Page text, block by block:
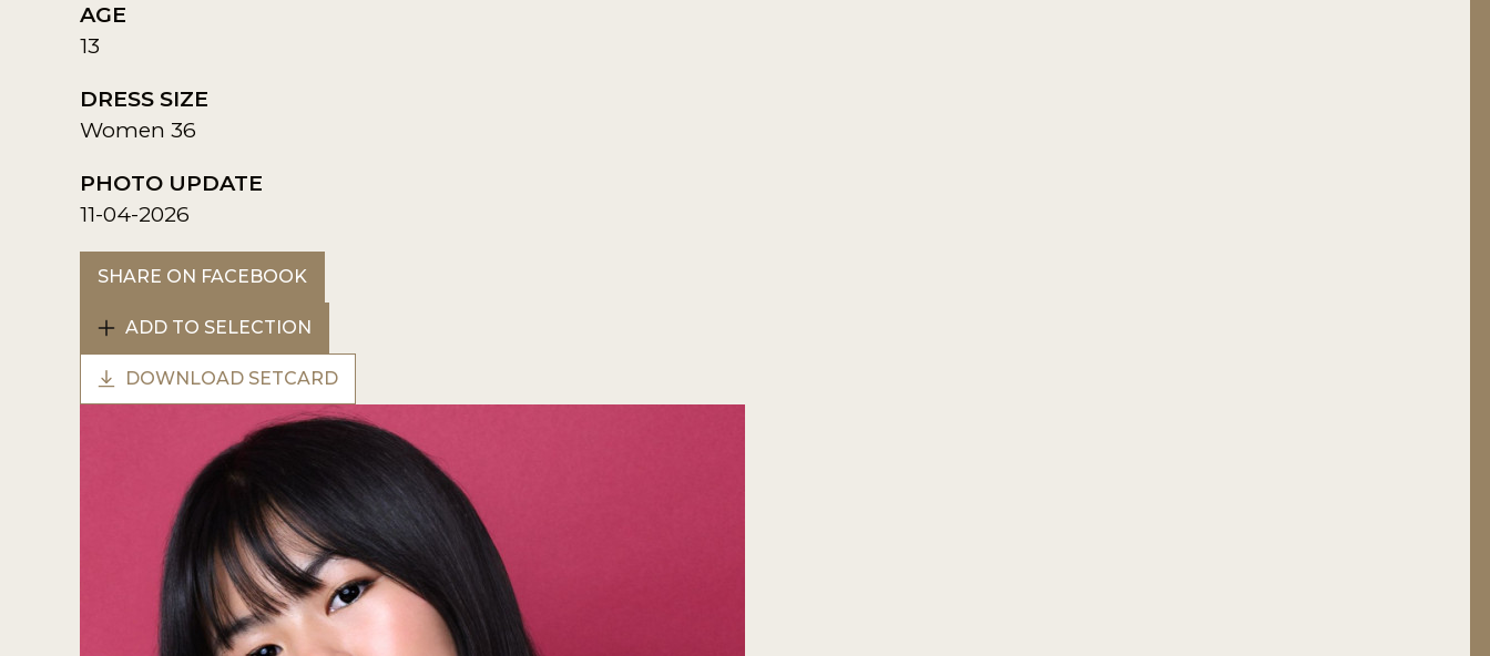
AGE
13
DRESS SIZE
Women 36
PHOTO UPDATE
11-04-2026
SHARE ON FACEBOOK
ADD TO SELECTION
DOWNLOAD SETCARD